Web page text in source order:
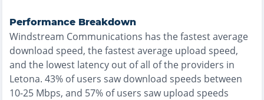
Performance Breakdown
Windstream Communications has thefastestaverage
download speed, thefastestaverage upload speed,
and the lowest latency out of all of the providers in
Letona. 43% of users saw download speeds between
10-25 Mbps, and 57% of users saw upload speeds